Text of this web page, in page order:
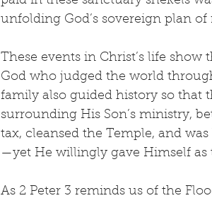
unfolding God’s sovereign plan of
These events in Christ’s life show
God who judged the world
family also guided history so that
surrounding His Son’s ministry,
tax, cleansed the Temple, and
—yet He willingly gave Himself
As 2 Peter 3 reminds us of the